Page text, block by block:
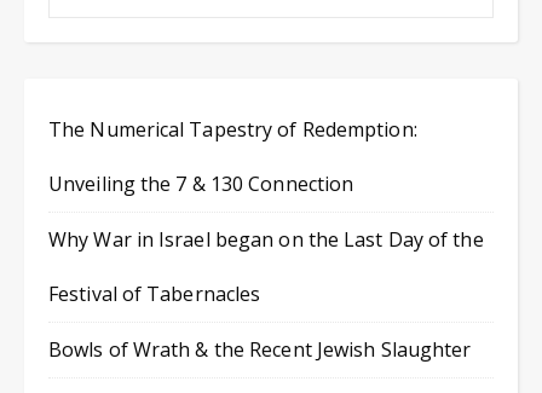
The Numerical Tapestry of Redemption:
Unveiling the 7 & 130 Connection
Why War in Israel began on the Last Day of the
Festival of Tabernacles
Bowls of Wrath & the Recent Jewish Slaughter